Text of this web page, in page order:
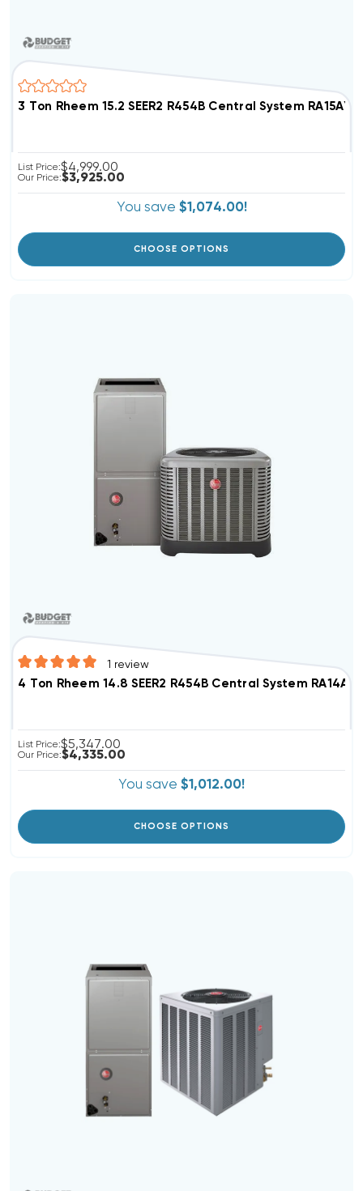
3 Ton Rheem 15.2 SEER2 R454B Central System
List Price:$4,999.00
Our Price:$3,925.00
You save $1,074.00!
CHOOSE OPTIONS
1 review
4 Ton Rheem 14.8 SEER2 R454B Central System
List Price:$5,347.00
Our Price:$4,335.00
You save $1,012.00!
CHOOSE OPTIONS